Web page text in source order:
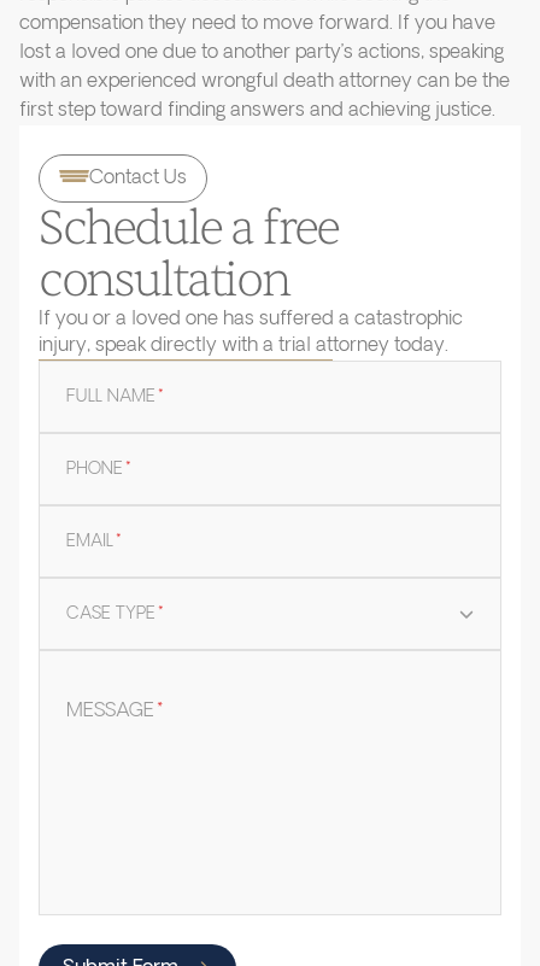
compensation they need to move forward. If you have
lost a loved one due to another party’s actions, speaking
with an experienced wrongful death attorney can be the
first step toward finding answers and achieving justice.
Contact Us
Schedule a free
consultation
If you or a loved one has suffered a catastrophic
injury, speak directly with a trial attorney today.
FULL NAME*
PHONE*
EMAIL*
CASE TYPE*
MESSAGE*